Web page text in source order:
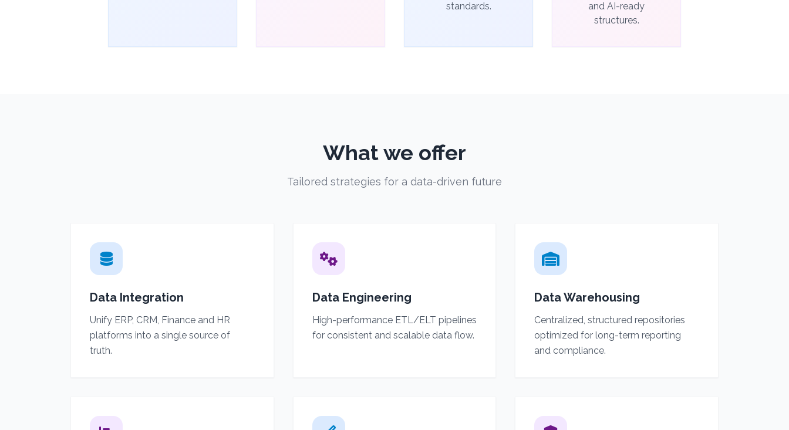
standards.
and AI-ready
structures.
What we offer
Tailored strategies for a data-driven future
Data Integration
Unify ERP, CRM, Finance and HR
platforms into a single source of
truth.
Data Engineering
High-performance ETL/ELT pipelines
for consistent and scalable data flow.
Data Warehousing
Centralized, structured repositories
optimized for long-term reporting
and compliance.